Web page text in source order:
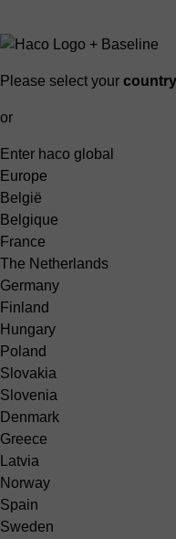
Please select your country
or
Enter haco global
Europe
België
Belgique
France
The Netherlands
Germany
Finland
Hungary
Poland
Slovakia
Slovenia
Denmark
Greece
Latvia
Norway
Spain
Sweden